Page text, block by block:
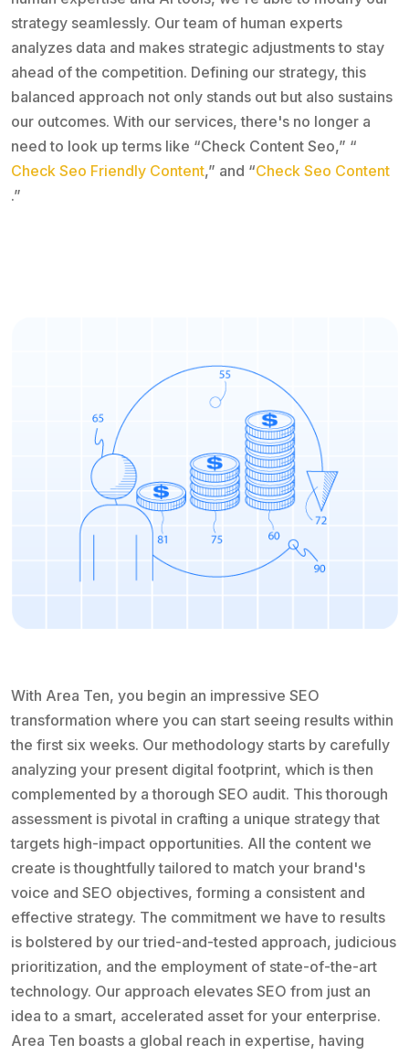
strategy seamlessly. Our team of human experts
analyzes data and makes strategic adjustments to stay
ahead of the competition. Defining our strategy, this
balanced approach not only stands out but also sustains
our outcomes. With our services, there's no longer a
need to look up terms like “Check Content Seo,” “
Check Seo Friendly Content,” and “Check Seo Content
.”
With Area Ten, you begin an impressive SEO
transformation where you can start seeing results within
the first six weeks. Our methodology starts by carefully
analyzing your present digital footprint, which is then
complemented by a thorough SEO audit. This thorough
assessment is pivotal in crafting a unique strategy that
targets high-impact opportunities. All the content we
create is thoughtfully tailored to match your brand's
voice and SEO objectives, forming a consistent and
effective strategy. The commitment we have to results
is bolstered by our tried-and-tested approach, judicious
prioritization, and the employment of state-of-the-art
technology. Our approach elevates SEO from just an
idea to a smart, accelerated asset for your enterprise.
Area Ten boasts a global reach in expertise, having